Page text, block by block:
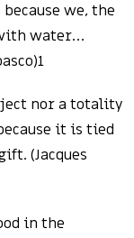
we, the
water…
nor a totality
it is tied
(Jacques
in the